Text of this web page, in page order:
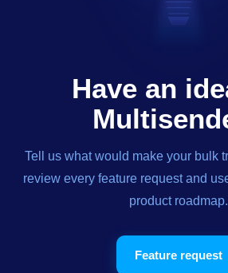
Have an
Tell us what would make your bulk
review every feature request and
product roadmap.
Feature request